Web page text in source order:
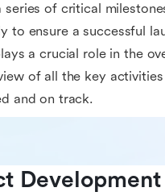
series of critical
to ensure a successful
a crucial role in the
of all the key
and on track.